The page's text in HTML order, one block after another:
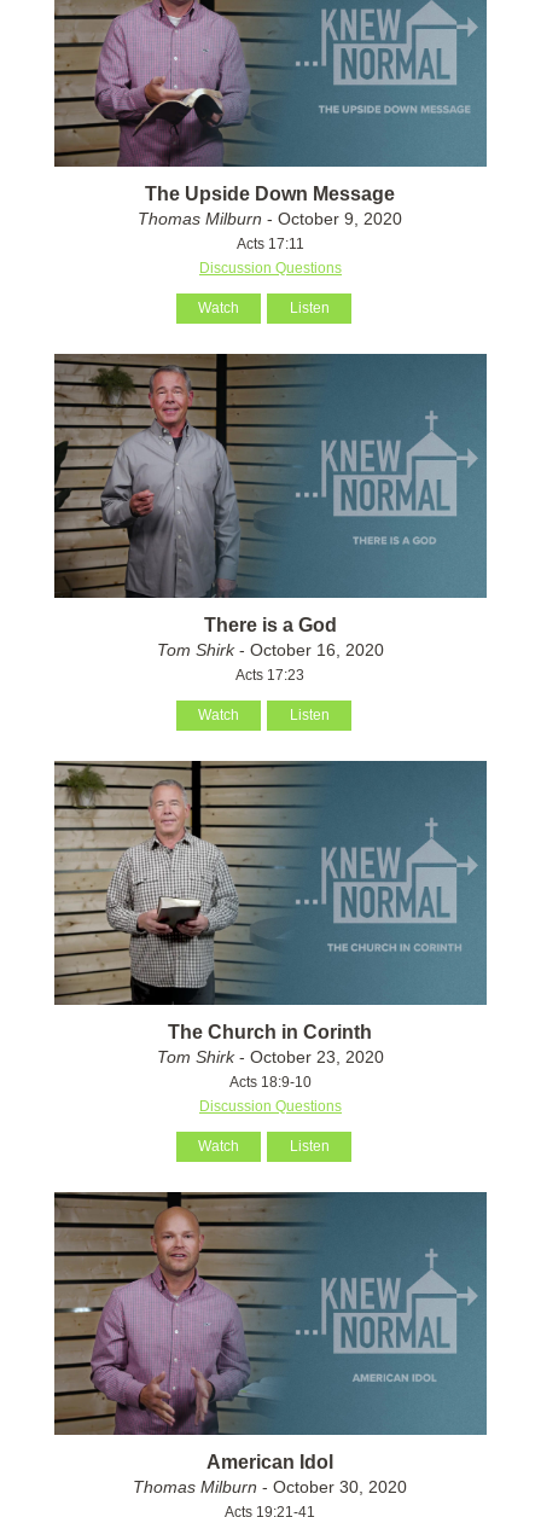
The Upside Down Message
Thomas Milburn - October 9, 2020
Acts 17:11
Discussion Questions
Watch Listen
There is a God
Tom Shirk- October 16, 2020
Acts 17:23
Watch Listen
The Church in Corinth
Tom Shirk- October 23, 2020
Acts 18:9-10
Discussion Questions
Watch Listen
American Idol
Thomas Milburn - October 30, 2020
Acts 19:21-41